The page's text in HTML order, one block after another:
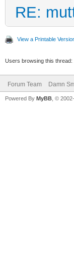
RE:
View a Printable
Users browsing this thread:
Forum Team Damn
Powered By MyBB , ©